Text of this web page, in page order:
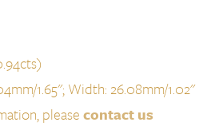
1.65''; Width: 26.08mm/1.02''
pleasecontact us